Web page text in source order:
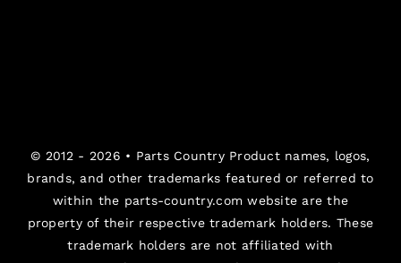
© 2012 - 2026 • Parts CountryProduct names, logos,
brands, and other trademarks featured or referred to
within the parts-country.com website are the
property of their respective trademark holders. These
trademark holders are not affiliated with